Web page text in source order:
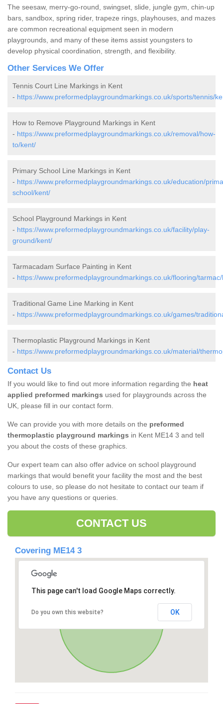
The seesaw, merry-go-round, swingset, slide, jungle gym, chin-up
bars, sandbox, spring rider, trapeze rings, playhouses, and mazes
are common recreational equipment seen in modern
playgrounds, and many of these items assist youngsters to
develop physical coordination, strength, and flexibility.
Other Services We Offer
Tennis Court Line Markings in Kent
- https://www.preformedplaygroundmarkings.co.uk/sports/tennis/
How to Remove Playground Markings in Kent
- https://www.preformedplaygroundmarkings.co.uk/removal/how-
to/kent/
Primary School Line Markings in Kent
- https://www.preformedplaygroundmarkings.co.uk/education/
school/kent/
School Playground Markings in Kent
- https://www.preformedplaygroundmarkings.co.uk/facility/play-
ground/kent/
Tarmacadam Surface Painting in Kent
- https://www.preformedplaygroundmarkings.co.uk/flooring/
Traditional Game Line Marking in Kent
- https://www.preformedplaygroundmarkings.co.uk/games/
Thermoplastic Playground Markings in Kent
- https://www.preformedplaygroundmarkings.co.uk/material/
Contact Us
If you would like to find out more information regarding the heat
applied preformed markings used for playgrounds across the
UK, please fill in our contact form.
We can provide you with more details on the preformed
thermoplastic playground markings in Kent ME14 3 and tell
you about the costs of these graphics.
Our expert team can also offer advice on school playground
markings that would benefit your facility the most and the best
colours to use, so please do not hesitate to contact our team if
you have any questions or queries.
CONTACT US
Covering ME14 3
This page can't load Google Maps correctly.
Do you own this website? OK